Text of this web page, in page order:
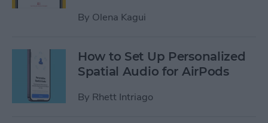
By Olena Kagui
How to Set Up Personalized
Spatial Audio for AirPods
By Rhett Intriago